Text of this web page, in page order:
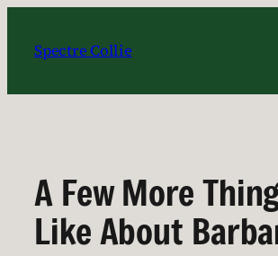
content
Spectre Collie
A Few More
Like About